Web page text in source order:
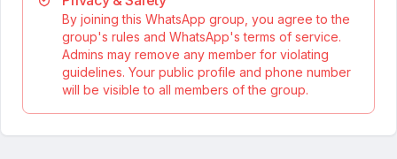
By joining this WhatsApp group, you agree to the
group's rules and WhatsApp's terms of service.
Admins may remove any member for violating
guidelines. Your public profile and phone number
will be visible to all members of the group.